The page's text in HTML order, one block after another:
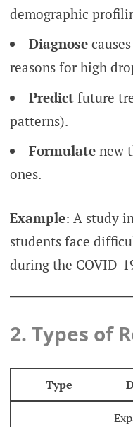
demographic
Diagnose
reasons for high
Predictfuture
patterns).
Formulatenew
ones.
Example: A study
students face
during the COVID-
2. Types of
Type